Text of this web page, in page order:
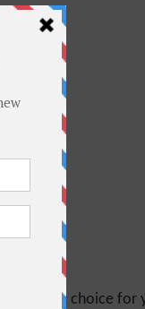
the right choice for